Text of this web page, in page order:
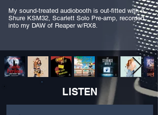
My sound-treated audiobooth is out-fitted with a
Shure KSM32, Scarlett Solo Pre-amp, recorded
into my DAW of Reaper w/RX8.
LISTEN